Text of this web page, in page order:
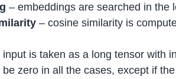
– embeddings are searched in the
– cosine similarity is
input is taken as a long tensor with
be zero in all the cases, except if